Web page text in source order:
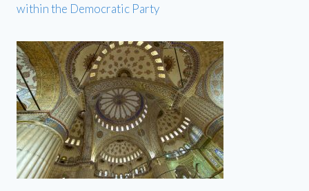
within the Democratic Party